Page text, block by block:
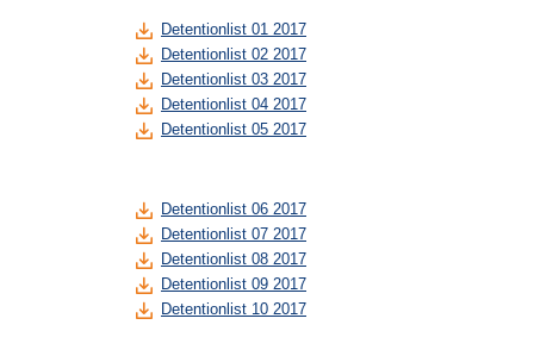
Detentionlist 01 2017
Detentionlist 02 2017
Detentionlist 03 2017
Detentionlist 04 2017
Detentionlist 05 2017
Detentionlist 06 2017
Detentionlist 07 2017
Detentionlist 08 2017
Detentionlist 09 2017
Detentionlist 10 2017